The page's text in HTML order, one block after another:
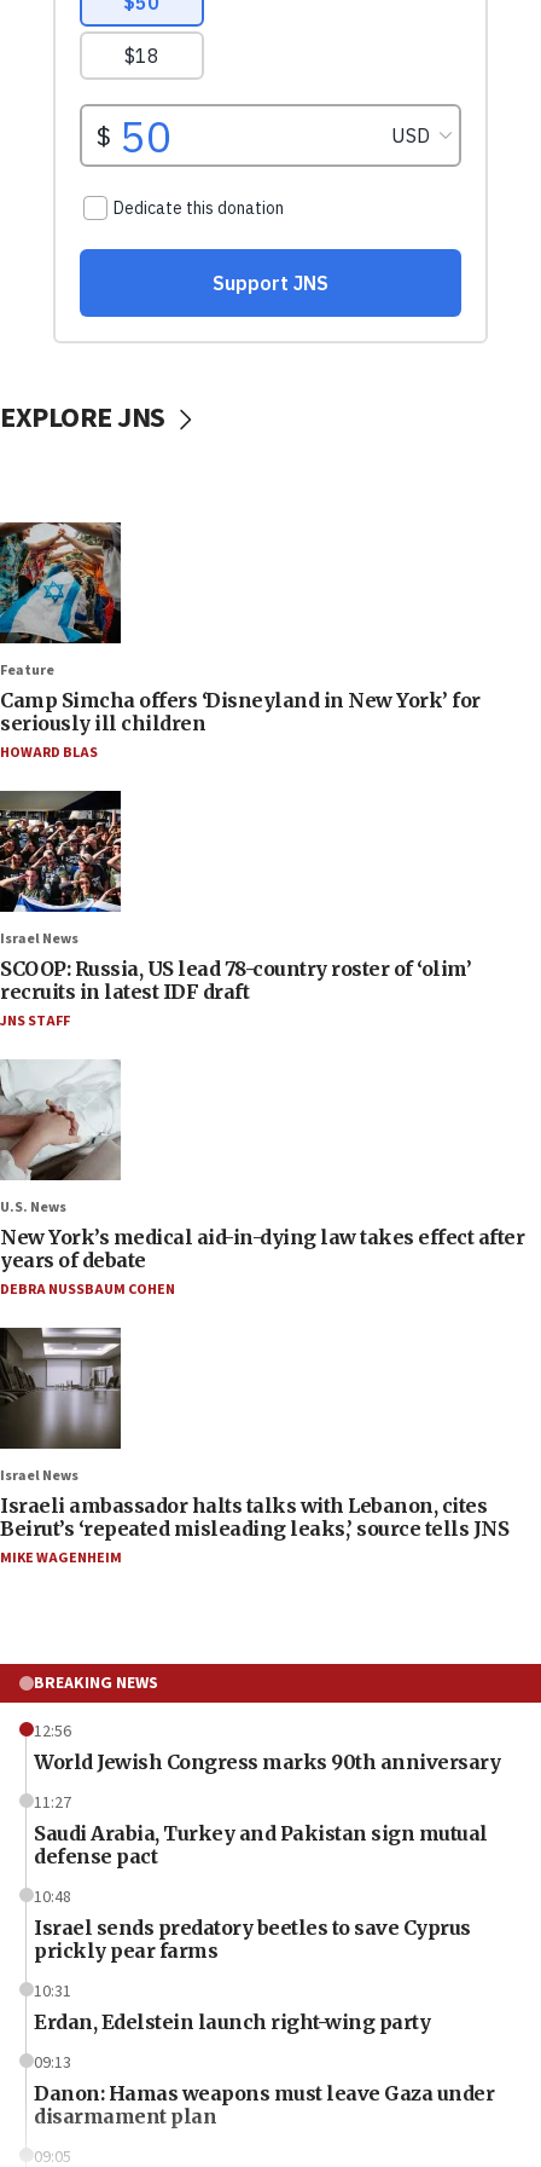
EXPLORE JNS
Feature
Camp Simcha offers ‘Disneyland in New York’ for
seriously ill children
HOWARD BLAS
Israel News
SCOOP: Russia, US lead 78-country roster of ‘olim’
recruits in latest IDF draft
JNS STAFF
U.S. News
New York’s medical aid-in-dying law takes effect after
years of debate
DEBRA NUSSBAUM COHEN
Israel News
Israeli ambassador halts talks with Lebanon, cites
Beirut’s ‘repeated misleading leaks,’ source tells JNS
MIKE WAGENHEIM
BREAKING NEWS
12:56
World Jewish Congress marks 90th anniversary
11:27
Saudi Arabia, Turkey and Pakistan sign mutual
defense pact
10:48
Israel sends predatory beetles to save Cyprus
prickly pear farms
10:31
Erdan, Edelstein launch right-wing party
09:13
Danon: Hamas weapons must leave Gaza under
disarmament plan
09:05